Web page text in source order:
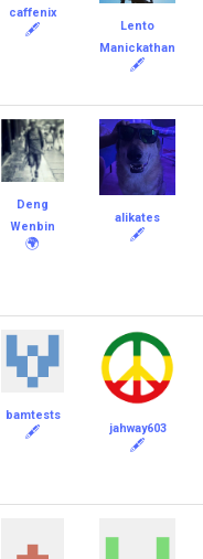
caffenix
🖋
Lento
Manickathan
🖋
Deng
Wenbin
🌍
alikates
🖋
bamtests
🖋 jahway603
🖋